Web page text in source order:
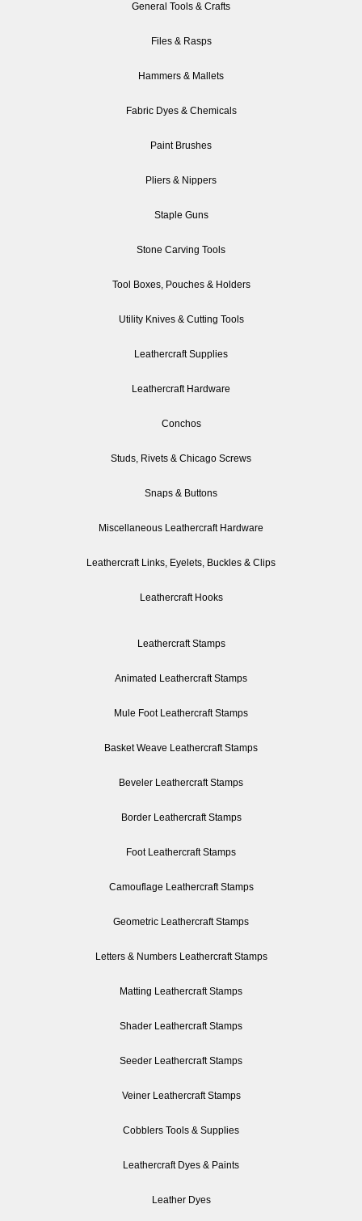
General Tools & Crafts
Files & Rasps
Hammers & Mallets
Fabric Dyes & Chemicals
Paint Brushes
Pliers & Nippers
Staple Guns
Stone Carving Tools
Tool Boxes, Pouches & Holders
Utility Knives & Cutting Tools
Leathercraft Supplies
Leathercraft Hardware
Conchos
Studs, Rivets & Chicago Screws
Snaps & Buttons
Miscellaneous Leathercraft Hardware
Leathercraft Links, Eyelets, Buckles & Clips
Leathercraft Hooks
Leathercraft Stamps
Animated Leathercraft Stamps
Mule Foot Leathercraft Stamps
Basket Weave Leathercraft Stamps
Beveler Leathercraft Stamps
Border Leathercraft Stamps
Foot Leathercraft Stamps
Camouflage Leathercraft Stamps
Geometric Leathercraft Stamps
Letters & Numbers Leathercraft Stamps
Matting Leathercraft Stamps
Shader Leathercraft Stamps
Seeder Leathercraft Stamps
Veiner Leathercraft Stamps
Cobblers Tools & Supplies
Leathercraft Dyes & Paints
Leather Dyes